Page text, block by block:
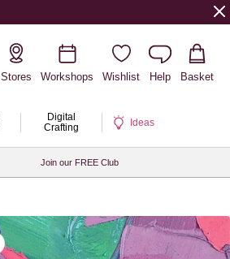
Stores Workshops Wishlist Help Basket
Digital
Crafting
Ideas
Join our FREE Club